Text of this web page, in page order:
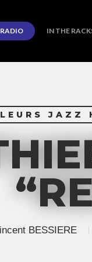
RADIO IN THE
JAZZ
BESSIERE